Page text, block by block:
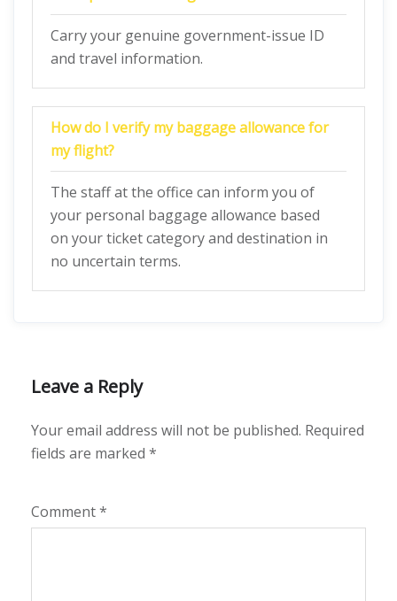
Carry your genuine government-issue ID
and travel information.
How do I verify my baggage allowance for
my flight?
The staff at the office can inform you of
your personal baggage allowance based
on your ticket category and destination in
no uncertain terms.
Leave a Reply
Your email address will not be published. Required
fields are marked *
Comment*